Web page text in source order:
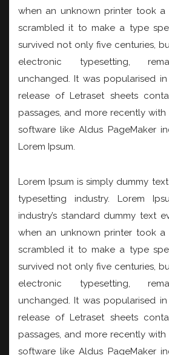
when an unknown printer took
scrambled it to make a type
survived not only five centuries,
electronic typesetting,
unchanged. It was popularised
release of Letraset sheets
passages, and more recently
software like Aldus PageMaker
Lorem Ipsum.
Lorem Ipsum is simply dummy
typesetting industry. Lorem
industry’s standard dummy text
when an unknown printer took
scrambled it to make a type
survived not only five centuries,
electronic typesetting,
unchanged. It was popularised
release of Letraset sheets
passages, and more recently
software like Aldus PageMaker